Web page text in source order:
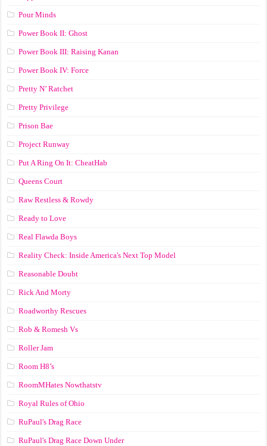
Pour Minds
Power Book II: Ghost
Power Book III: Raising Kanan
Power Book IV: Force
Pretty N’ Ratchet
Pretty Privilege
Prison Bae
Project Runway
Put A Ring On It: CheatHab
Queens Court
Raw Restless & Rowdy
Ready to Love
Real Flawda Boys
Reality Check: Inside America's Next Top Model
Reasonable Doubt
Rick And Morty
Roadworthy Rescues
Rob & Romesh Vs
Roller Jam
Room H8’s
RoomMHates Nowthatstv
Royal Rules of Ohio
RuPaul's Drag Race
RuPaul's Drag Race Down Under